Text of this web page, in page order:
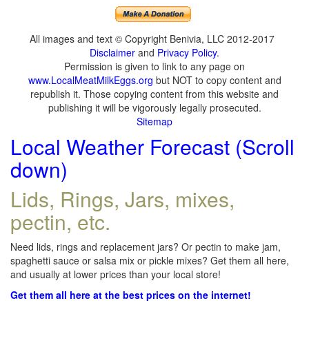
All images and text © Copyright Benivia, LLC 2012-2017
Disclaimer and Privacy Policy.
Permission is given to link to any page on
www.LocalMeatMilkEggs.org but NOT to copy content and
republish it. Those copying content from this website and
publishing it will be vigorously legally prosecuted.
Sitemap
Local Weather Forecast (Scroll
down)
Lids, Rings, Jars, mixes,
pectin, etc.
Need lids, rings and replacement jars? Or pectin to make jam,
spaghetti sauce or salsa mix or pickle mixes? Get them all here,
and usually at lower prices than your local store!
Get them all here at the best prices on the internet!